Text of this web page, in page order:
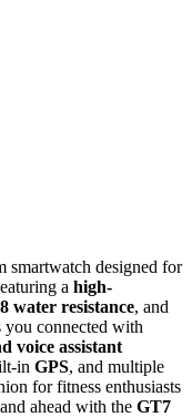
smartwatch designed for
a high-
water resistance, and
you connected with
voice assistant
in GPS, and multiple
for fitness enthusiasts
ahead with the GT7